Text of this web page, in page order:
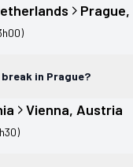
Prague,
in Prague?
Vienna, Austria